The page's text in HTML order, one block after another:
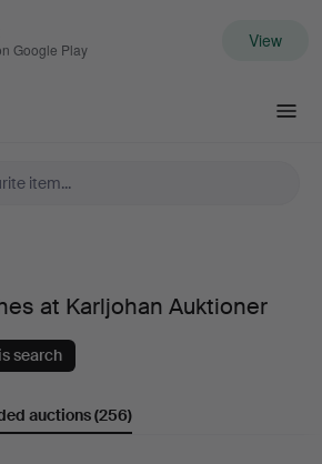
Google Play View
at Karljohan Auktioner
search
auctions(256)